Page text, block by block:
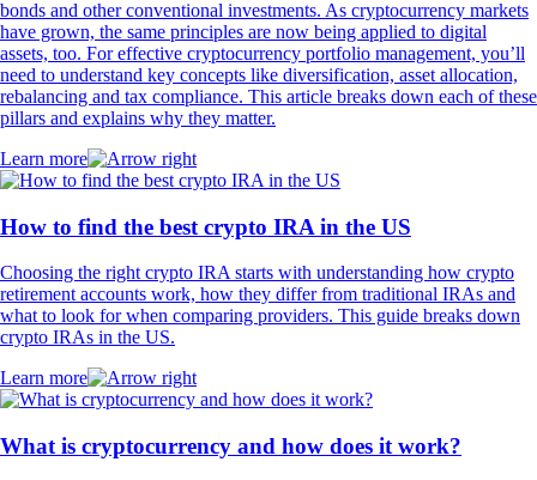
bonds and other conventional investments. As cryptocurrency markets
have grown, the same principles are now being applied to digital
assets, too. For effective cryptocurrency portfolio management, you’ll
need to understand key concepts like diversification, asset allocation,
rebalancing and tax compliance. This article breaks down each of these
pillars and explains why they matter.
Learn more
How to find the best crypto IRA in the US
Choosing the right crypto IRA starts with understanding how crypto
retirement accounts work, how they differ from traditional IRAs and
what to look for when comparing providers. This guide breaks down
crypto IRAs in the US.
Learn more
What is cryptocurrency and how does it work?